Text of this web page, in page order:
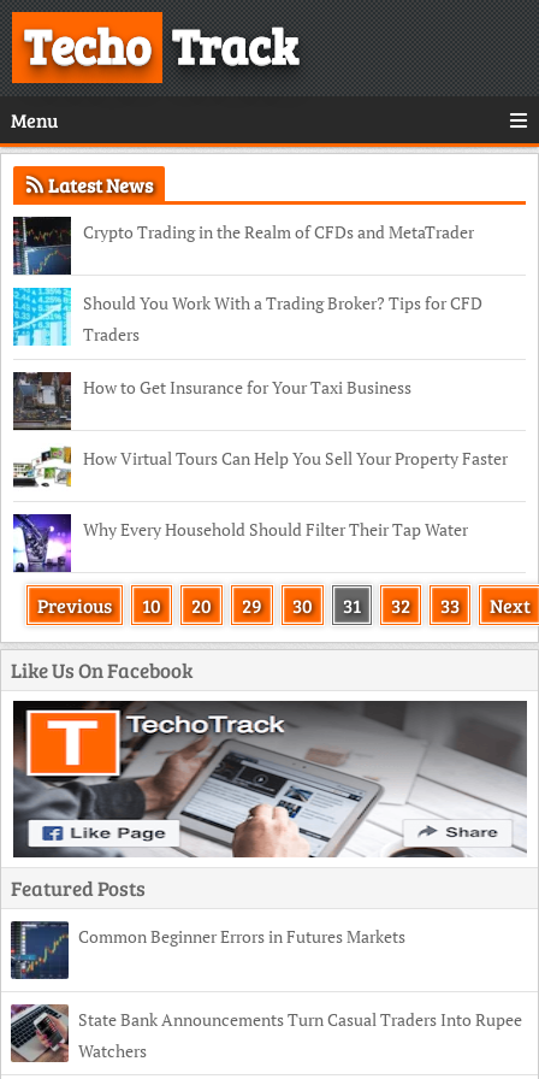
TechoTrack
Menu
Latest News
Crypto Trading in the Realm of CFDs and MetaTrader
Should You Work With a Trading Broker? Tips for CFD
Traders
How to Get Insurance for Your Taxi Business
How Virtual Tours Can Help You Sell Your Property Faster
Why Every Household Should Filter Their Tap Water
Previous 10 20 29 30 31 32 33 Next
Like Us On Facebook
Featured Posts
Common Beginner Errors in Futures Markets
State Bank Announcements Turn Casual Traders Into Rupee
Watchers